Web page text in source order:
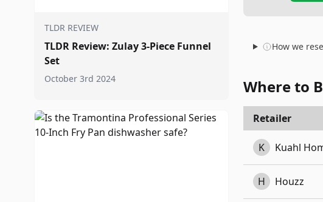
TLDR REVIEW
TLDR Review: Zulay 3-Piece Funnel
Set
October 3rd 2024
How we
Where to
Retailer
K Kuahl
H Houzz